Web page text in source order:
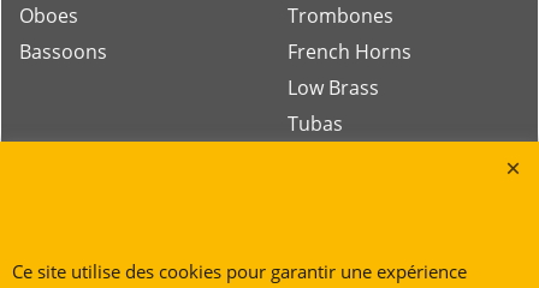
Oboes
Bassoons
Trombones
French Horns
Low Brass
Tubas
7700 Mouscron
Ce site utilise des cookies pour garantir une expérience